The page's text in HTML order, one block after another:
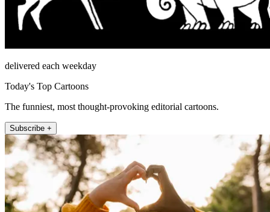
delivered each weekday
Today's Top Cartoons
The funniest, most thought-provoking editorial cartoons.
Subscribe +